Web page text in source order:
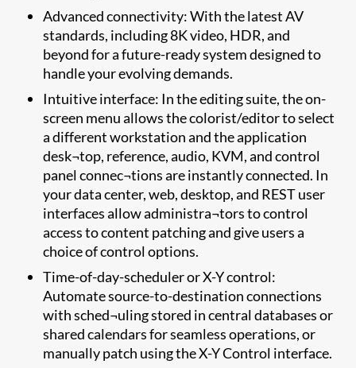
Advanced connectivity: With the latest AV
standards, including 8K video, HDR, and
beyond for a future-ready system designed to
handle your evolving demands.
Intuitive interface: In the editing suite, the on-
screen menu allows the colorist/editor to select
a different workstation and the application
desk¬top, reference, audio, KVM, and control
panel connec¬tions are instantly connected. In
your data center, web, desktop, and REST user
interfaces allow administra¬tors to control
access to content patching and give users a
choice of control options.
Time-of-day-scheduler or X-Y control:
Automate source-to-destination connections
with sched¬uling stored in central databases or
shared calendars for seamless operations, or
manually patch using the X-Y Control interface.